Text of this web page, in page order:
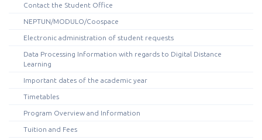
Contact the Student Office
NEPTUN/MODULO/Coospace
Electronic administration of student requests
Data Processing Information with regards to Digital Distance
Learning
Important dates of the academic year
Timetables
Program Overview and Information
Tuition and Fees